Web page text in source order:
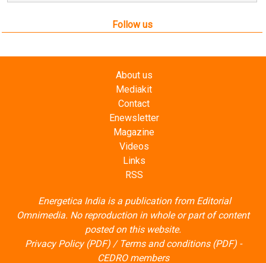
Follow us
About us
Mediakit
Contact
Enewsletter
Magazine
Videos
Links
RSS
Energetica India is a publication from Editorial
Omnimedia. No reproduction in whole or part of content
posted on this website.
Privacy Policy (PDF)/ Terms and conditions (PDF)-
CEDRO members